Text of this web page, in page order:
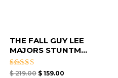
THE FALL GUY LEE
MAJORS STUNTM...
Rated
$219.00 $ 159.00